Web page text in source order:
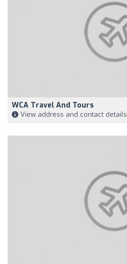
WCA Travel And Tours
View address and contact details